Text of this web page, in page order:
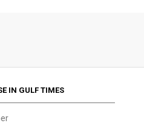
IN GULF TIMES